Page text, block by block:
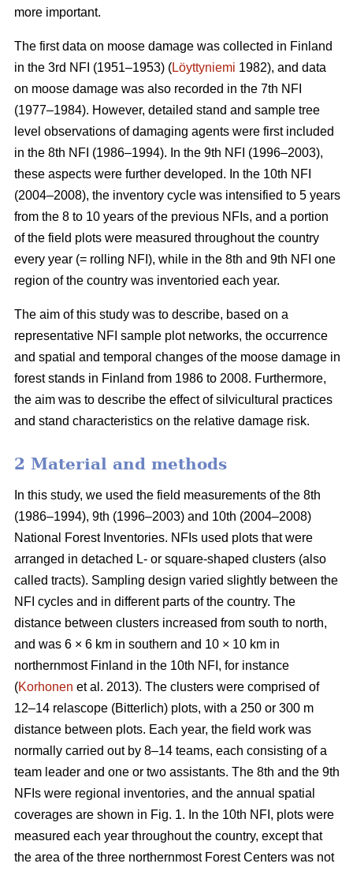
more important.
The first data on moose damage was collected in Finland
in the 3rd NFI (1951–1953) (Löyttyniemi 1982), and data
on moose damage was also recorded in the 7th NFI
(1977–1984). However, detailed stand and sample tree
level observations of damaging agents were first included
in the 8th NFI (1986–1994). In the 9th NFI (1996–2003),
these aspects were further developed. In the 10th NFI
(2004–2008), the inventory cycle was intensified to 5 years
from the 8 to 10 years of the previous NFIs, and a portion
of the field plots were measured throughout the country
every year (= rolling NFI), while in the 8th and 9th NFI one
region of the country was inventoried each year.
The aim of this study was to describe, based on a
representative NFI sample plot networks, the occurrence
and spatial and temporal changes of the moose damage in
forest stands in Finland from 1986 to 2008. Furthermore,
the aim was to describe the effect of silvicultural practices
and stand characteristics on the relative damage risk.
2 Material and methods
In this study, we used the field measurements of the 8th
(1986–1994), 9th (1996–2003) and 10th (2004–2008)
National Forest Inventories. NFIs used plots that were
arranged in detached L- or square-shaped clusters (also
called tracts). Sampling design varied slightly between the
NFI cycles and in different parts of the country. The
distance between clusters increased from south to north,
and was 6 × 6 km in southern and 10 × 10 km in
northernmost Finland in the 10th NFI, for instance
(Korhonen et al. 2013). The clusters were comprised of
12–14 relascope (Bitterlich) plots, with a 250 or 300 m
distance between plots. Each year, the field work was
normally carried out by 8–14 teams, each consisting of a
team leader and one or two assistants. The 8th and the 9th
NFIs were regional inventories, and the annual spatial
coverages are shown in Fig. 1. In the 10th NFI, plots were
measured each year throughout the country, except that
the area of the three northernmost Forest Centers was not